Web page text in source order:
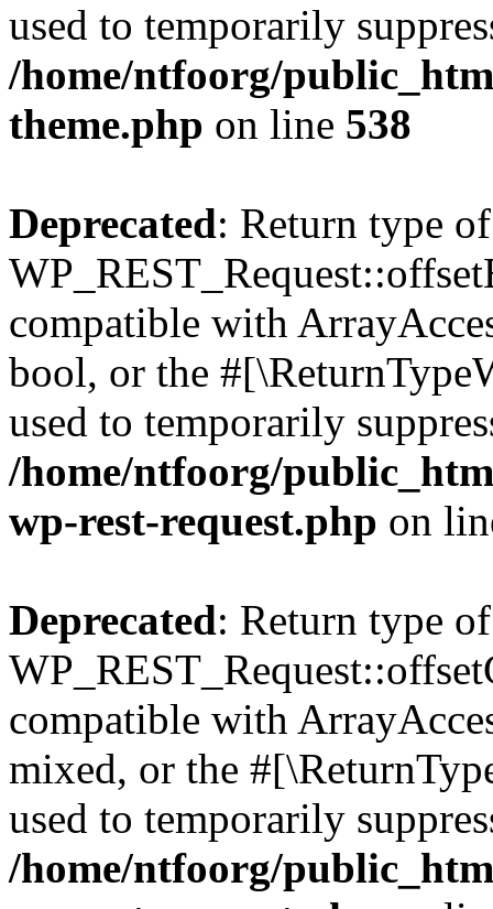
used to temporarily
/home/ntfoorg/
theme.php on line 538
Deprecated: Return type of
compatible with
bool, or the
used to temporarily
/home/ntfoorg/
wp-rest-request.php on
Deprecated: Return type of
compatible with
mixed, or the
used to temporarily
/home/ntfoorg/